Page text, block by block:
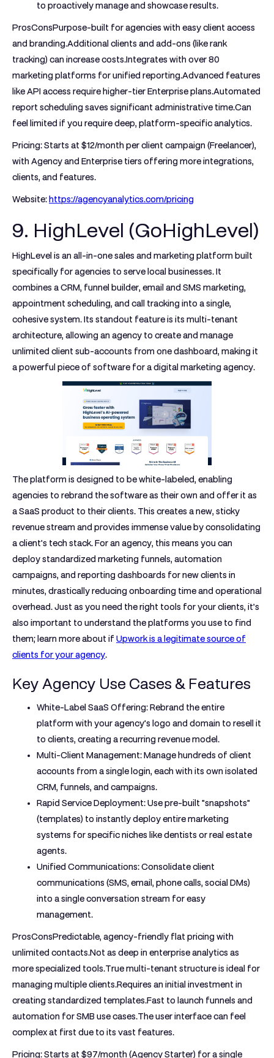
to proactively manage and showcase results.
ProsConsPurpose-built for agencies with easy client access
and branding.Additional clients and add-ons (like rank
tracking) can increase costs.Integrates with over 80
marketing platforms for unified reporting.Advanced features
like API access require higher-tier Enterprise plans.Automated
report scheduling saves significant administrative time.Can
feel limited if you require deep, platform-specific analytics.
Pricing:Starts at $12/month per client campaign (Freelancer),
with Agency and Enterprise tiers offering more integrations,
clients, and features.
Website: https://agencyanalytics.com/pricing
9. HighLevel (GoHighLevel)
HighLevel is an all-in-one sales and marketing platform built
specifically for agencies to serve local businesses. It
combines a CRM, funnel builder, email and SMS marketing,
appointment scheduling, and call tracking into a single,
cohesive system. Its standout feature is its multi-tenant
architecture, allowing an agency to create and manage
unlimited client sub-accounts from one dashboard, making it
a powerful piece of software for a digital marketing agency.
The platform is designed to be white-labeled, enabling
agencies to rebrand the software as their own and offer it as
a SaaS product to their clients. This creates a new, sticky
revenue stream and provides immense value by consolidating
a client's tech stack. For an agency, this means you can
deploy standardized marketing funnels, automation
campaigns, and reporting dashboards for new clients in
minutes, drastically reducing onboarding time and operational
overhead. Just as you need the right tools for your clients, it’s
also important to understand the platforms you use to find
them; learn more about if Upwork is a legitimate source of
clients for your agency.
Key Agency Use Cases & Features
White-Label SaaS Offering:Rebrand the entire
platform with your agency's logo and domain to resell it
to clients, creating a recurring revenue model.
Multi-Client Management:Manage hundreds of client
accounts from a single login, each with its own isolated
CRM, funnels, and campaigns.
Rapid Service Deployment:Use pre-built "snapshots"
(templates) to instantly deploy entire marketing
systems for specific niches like dentists or real estate
agents.
Unified Communications:Consolidate client
communications (SMS, email, phone calls, social DMs)
into a single conversation stream for easy
management.
ProsConsPredictable, agency-friendly flat pricing with
unlimited contacts.Not as deep in enterprise analytics as
more specialized tools.True multi-tenant structure is ideal for
managing multiple clients.Requires an initial investment in
creating standardized templates.Fast to launch funnels and
automation for SMB use cases.The user interface can feel
complex at first due to its vast features.
Pricing:Starts at $97/month (Agency Starter) for a single